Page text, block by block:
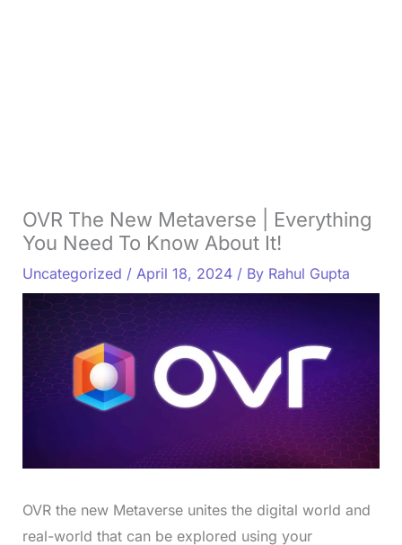
OVR The New Metaverse | Everything
You Need To Know About It!
Uncategorized / April 18, 2024 / By Rahul Gupta
OVR the new Metaverse unites the digital world and
real-world that can be explored using your